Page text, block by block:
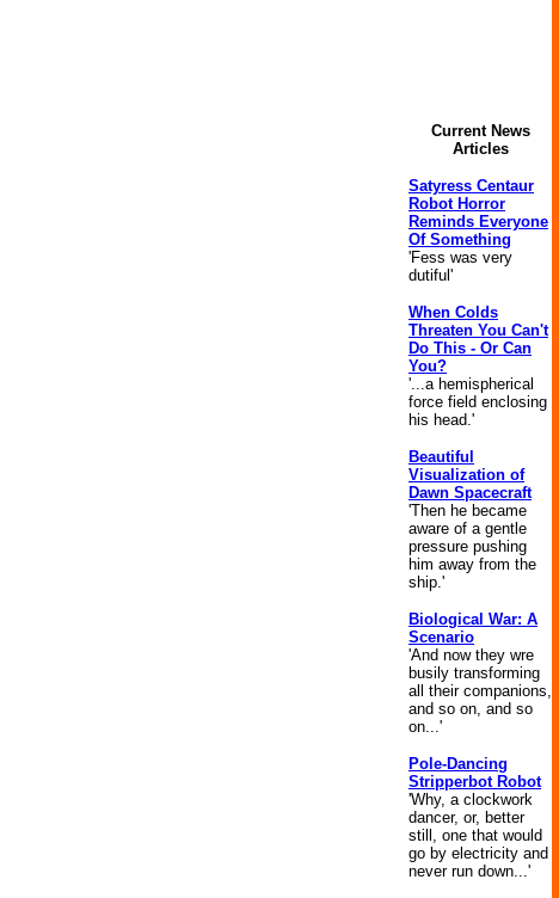
Current News
Articles
Satyress Centaur
Robot Horror
Reminds Everyone
Of Something
'Fess was very
dutiful'
When Colds
Threaten You Can't
Do This - Or Can
You?
'...a hemispherical
force field enclosing
his head.'
Beautiful
Visualization of
Dawn Spacecraft
'Then he became
aware of a gentle
pressure pushing
him away from the
ship.'
Biological War: A
Scenario
'And now they wre
busily transforming
all their companions,
and so on, and so
on...'
Pole-Dancing
Stripperbot Robot
'Why, a clockwork
dancer, or, better
still, one that would
go by electricity and
never run down...'